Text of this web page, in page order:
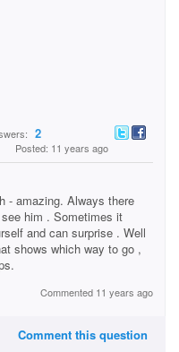
2
Posted: 11 years ago
- amazing. Always there
him . Sometimes it
and can surprise . Well
shows which way to go ,
Commented 11 years ago
Comment this question